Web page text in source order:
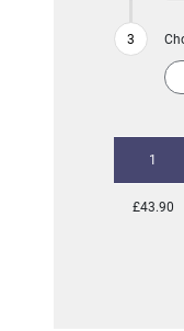
1
£43.90